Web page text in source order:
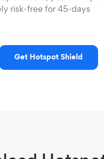
risk-free for 45-days
Get Hotspot Shield